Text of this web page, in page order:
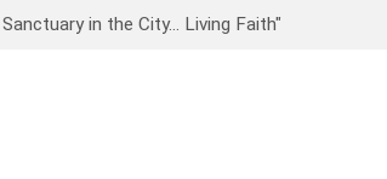
Sanctuary in the City… Living Faith"